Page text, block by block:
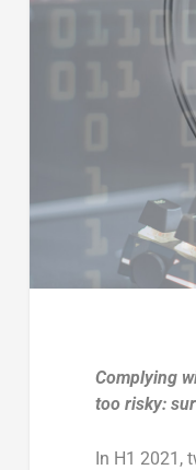
Complying
too risky:
In H1 2021,